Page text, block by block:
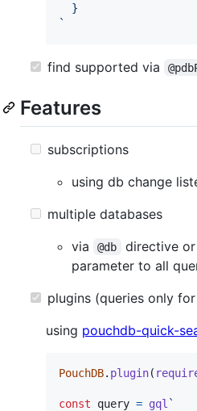
  }
`
find supported via
Features
subscriptions
using db change
multiple databases
via
@db directive
parameter to all
plugins (queries only
using pouchdb-quick-
PouchDB. plugin(
const query = gql `